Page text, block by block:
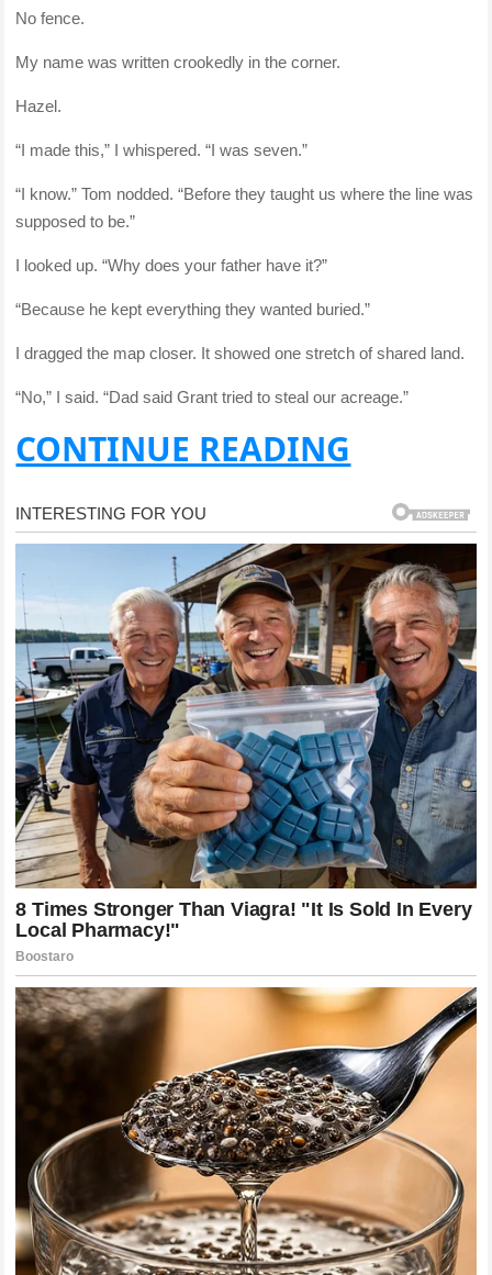
No fence.
My name was written crookedly in the corner.
Hazel.
“I made this,” I whispered. “I was seven.”
“I know.” Tom nodded. “Before they taught us where the line was
supposed to be.”
I looked up. “Why does your father have it?”
“Because he kept everything they wanted buried.”
I dragged the map closer. It showed one stretch of shared land.
“No,” I said. “Dad said Grant tried to steal our acreage.”
CONTINUE READING